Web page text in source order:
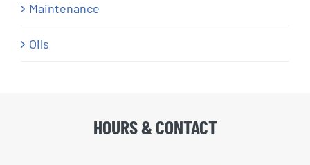
Maintenance
Oils
HOURS & CONTACT